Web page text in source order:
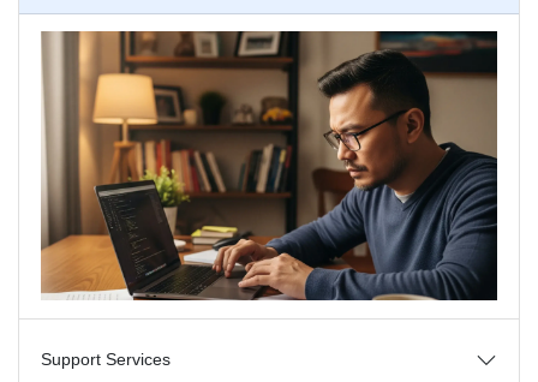
Support Services